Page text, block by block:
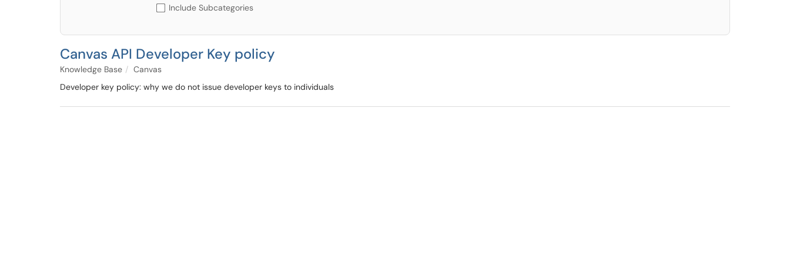
Include Subcategories
Canvas API Developer Key policy
Knowledge Base
Canvas
Developer key policy: why we do not issue developer keys to individuals